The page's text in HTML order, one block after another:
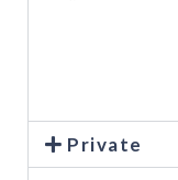
Private